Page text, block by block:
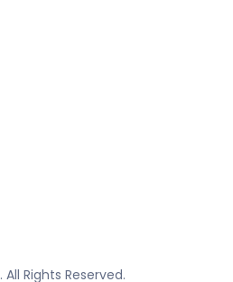
. All Rights Reserved.